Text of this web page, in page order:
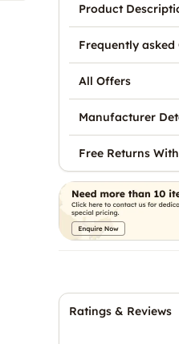
Ratings & Reviews
Product
Frequently asked
All Offers
Manufacturer
Free Returns